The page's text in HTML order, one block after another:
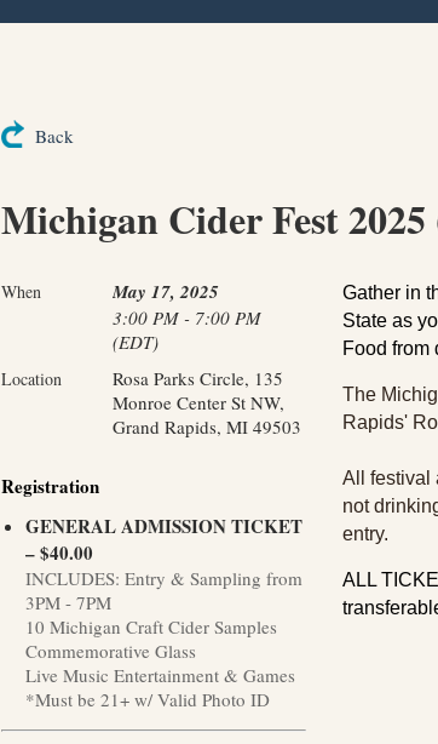
Back
Michigan Cider Fest 2025
When May 17, 2025
3:00 PM - 7:00 PM
(EDT)
Location
Rosa Parks Circle, 135
Monroe Center St NW,
Grand Rapids, MI 49503
Registration
GENERAL ADMISSION TICKET
– $40.00
INCLUDES: Entry & Sampling from
3PM - 7PM
10 Michigan Craft Cider Samples
Commemorative Glass
Live Music Entertainment & Games
*Must be 21+ w/ Valid Photo ID
Gather in
State as
Food from
The
Rapids'
All festival
not
entry.
ALL